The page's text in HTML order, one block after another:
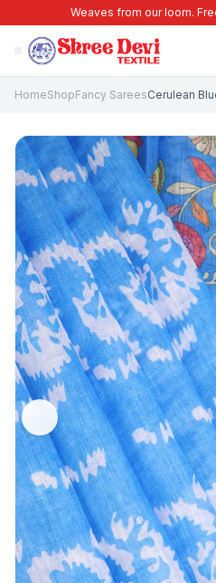
Weaves from our loom.
HomeShopFancy Sarees